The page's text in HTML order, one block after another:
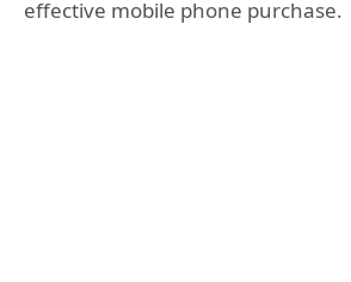
effective mobile phone purchase.